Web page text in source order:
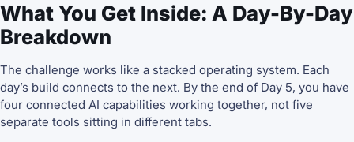
What You Get Inside: A Day-By-Day
Breakdown
The challenge works like a stacked operating system. Each
day’s build connects to the next. By the end of Day 5, you have
four connected AI capabilities working together, not five
separate tools sitting in different tabs.